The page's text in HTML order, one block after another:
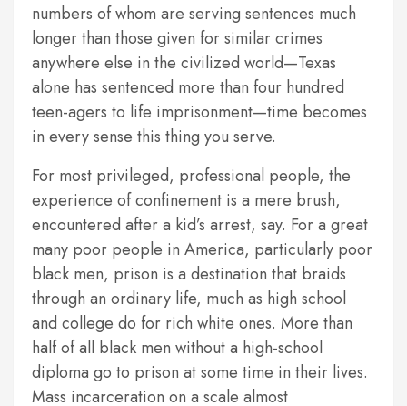
numbers of whom are serving sentences much
longer than those given for similar crimes
anywhere else in the civilized world—Texas
alone has sentenced more than four hundred
teen-agers to life imprisonment—time becomes
in every sense this thing you serve.
For most privileged, professional people, the
experience of confinement is a mere brush,
encountered after a kid’s arrest, say. For a great
many poor people in America, particularly poor
black men, prison is a destination that braids
through an ordinary life, much as high school
and college do for rich white ones. More than
half of all black men without a high-school
diploma go to prison at some time in their lives.
Mass incarceration on a scale almost